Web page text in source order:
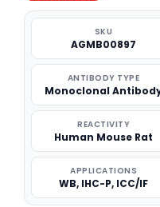
SKU
AGMB00897
ANTIBODY TYPE
Monoclonal
REACTIVITY
Human Mouse Rat
APPLICATIONS
WB, IHC-P, ICC/IF